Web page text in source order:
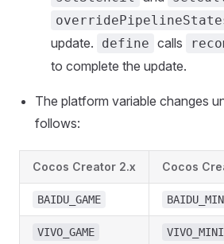
update.
define calls
to complete the update.
The platform variable changes
follows:
Cocos Creator 2.x Cocos
BAIDU_GAME
VIVO_GAME